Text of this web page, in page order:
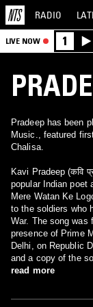
RADIO
LIVE NOW 1
Pradeep has been
Music., featured
Chalisa.
Kavi Pradeep (कवि
popular Indian poet
Mere Watan Ke
to the soldiers who
War. The song was
presence of Prime
Delhi, on Republic
and a copy of the
Despite many
read more